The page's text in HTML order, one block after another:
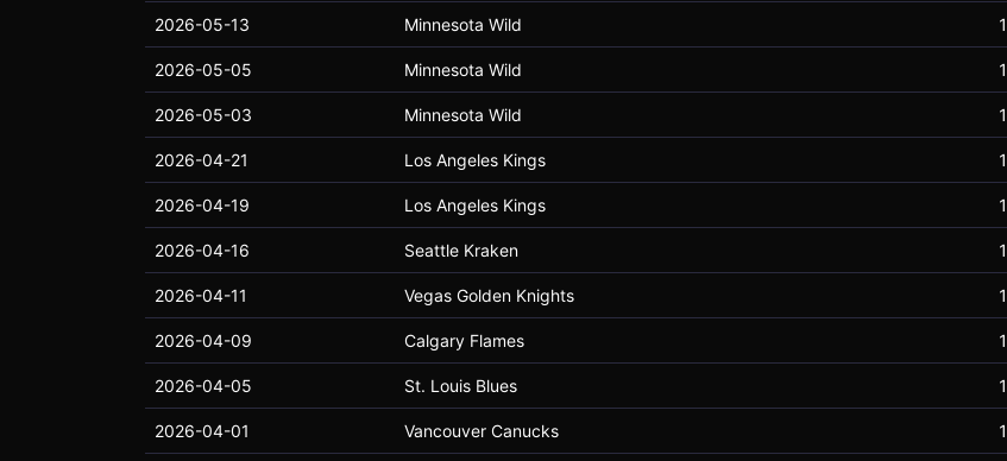
2026-05-13 Minnesota Wild
2026-05-05 Minnesota Wild
2026-05-03 Minnesota Wild
2026-04-21 Los Angeles Kings
2026-04-19 Los Angeles Kings
2026-04-16 Seattle Kraken
2026-04-11 Vegas Golden Knights
2026-04-09 Calgary Flames
2026-04-05 St. Louis Blues
2026-04-01 Vancouver Canucks